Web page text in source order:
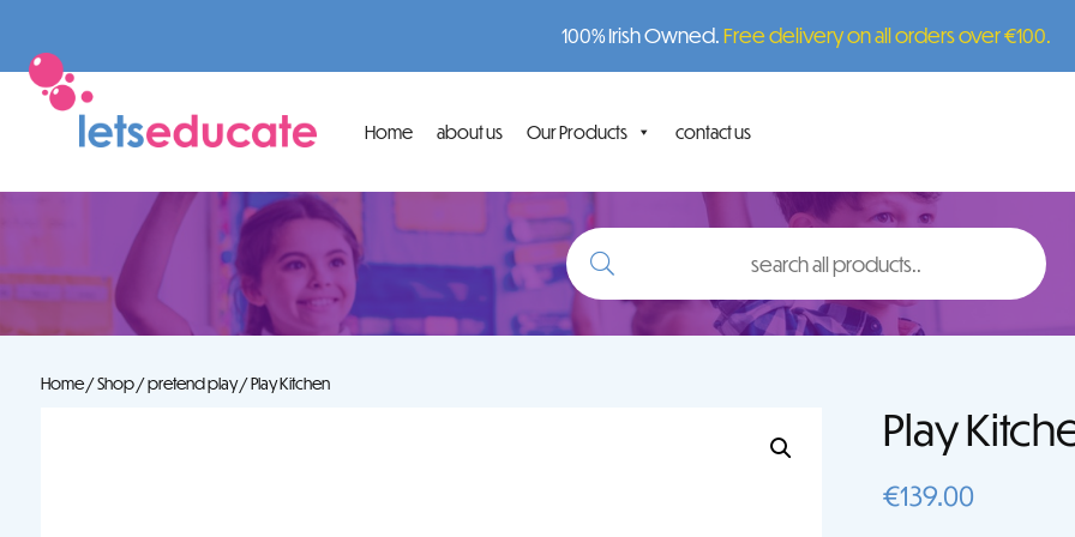
100% Irish Owned.Free delivery on all orders over €100.
Home about us Our Products contact us
search
all
products..
Home/Shop/pretend play/ Play Kitchen
Play
€139.00